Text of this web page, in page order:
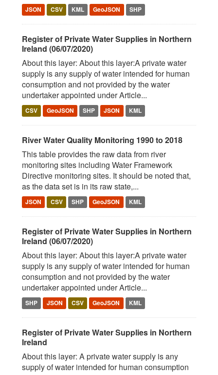
JSON CSV KML GeoJSON SHP
Register of Private Water Supplies in Northern
Ireland (06/07/2020)
About this layer: About this layer:A private water
supply is any supply of water intended for human
consumption and not provided by the water
undertaker appointed under Article...
CSV GeoJSON SHP JSON KML
River Water Quality Monitoring 1990 to 2018
This table provides the raw data from river
monitoring sites including Water Framework
Directive monitoring sites. It should be noted that,
as the data set is in its raw state,...
JSON CSV SHP GeoJSON KML
Register of Private Water Supplies in Northern
Ireland (06/07/2020)
About this layer: About this layer:A private water
supply is any supply of water intended for human
consumption and not provided by the water
undertaker appointed under Article...
SHP JSON CSV GeoJSON KML
Register of Private Water Supplies in Northern
Ireland
About this layer: A private water supply is any
supply of water intended for human consumption